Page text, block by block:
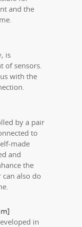
and the
is
of sensors.
with the
by a pair
to
made
and
the
also do
in